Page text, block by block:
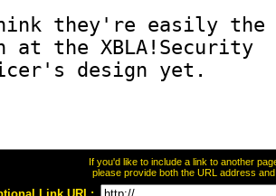
If you'd like to include a link to another
please provide both the URL address